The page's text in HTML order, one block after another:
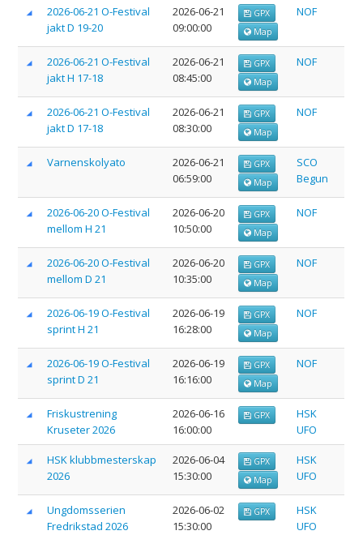
2026-06-21 O-Festival
jakt D 19-20
2026-06-21
09:00:00
GPX
Map
NOF
2026-06-21 O-Festival
jakt H 17-18
2026-06-21
08:45:00
GPX
Map
NOF
2026-06-21 O-Festival
jakt D 17-18
2026-06-21
08:30:00
GPX
Map
NOF
Varnenskolyato
2026-06-21
06:59:00
GPX
Map
SCO
Begun
2026-06-20 O-Festival
mellom H 21
2026-06-20
10:50:00
GPX
Map
NOF
2026-06-20 O-Festival
mellom D 21
2026-06-20
10:35:00
GPX
Map
NOF
2026-06-19 O-Festival
sprint H 21
2026-06-19
16:28:00
GPX
Map
NOF
2026-06-19 O-Festival
sprint D 21
2026-06-19
16:16:00
GPX
Map
NOF
Friskustrening
Kruseter 2026
2026-06-16
16:00:00
GPX
HSK
UFO
HSK klubbmesterskap
2026
2026-06-04
15:30:00
GPX
Map
HSK
UFO
Ungdomsserien
Fredrikstad 2026
2026-06-02
15:30:00
GPX
HSK
UFO